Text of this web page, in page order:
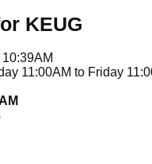
KEUG
11:00AM to Friday